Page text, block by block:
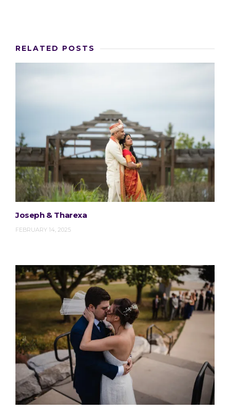
RELATED POSTS
Joseph & Tharexa
FEBRUARY 14, 2025